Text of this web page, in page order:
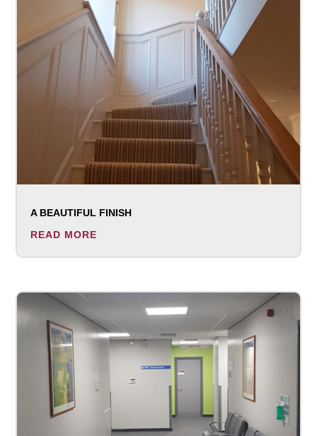
A BEAUTIFUL FINISH
READ MORE